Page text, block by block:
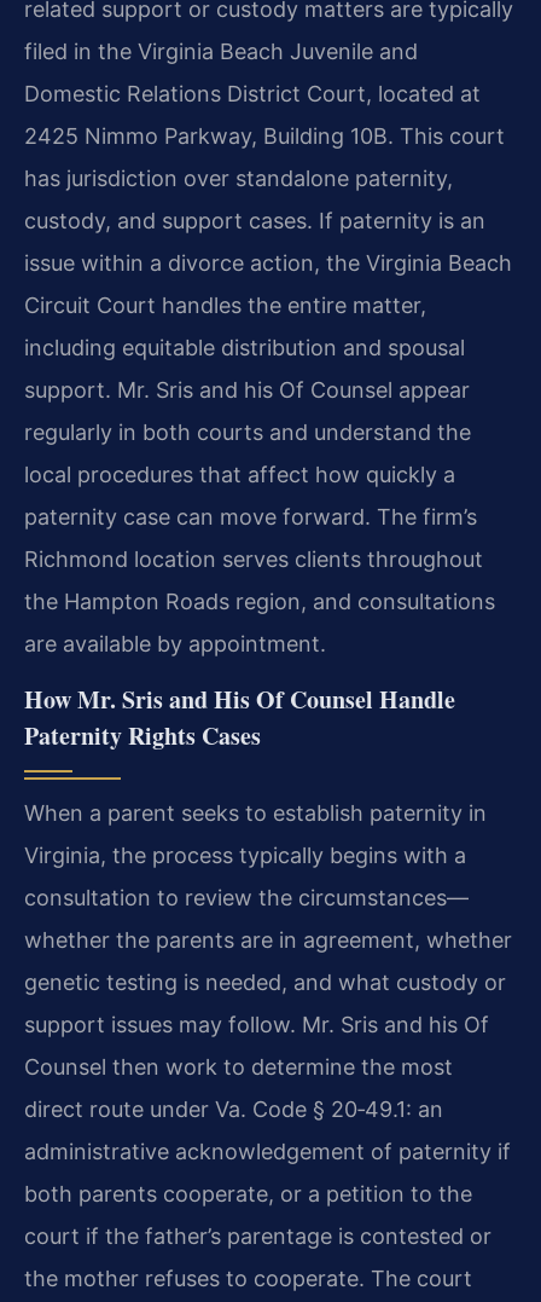
related support or custody matters are typically
filed in the Virginia Beach Juvenile and
Domestic Relations District Court, located at
2425 Nimmo Parkway, Building 10B. This court
has jurisdiction over standalone paternity,
custody, and support cases. If paternity is an
issue within a divorce action, the Virginia Beach
Circuit Court handles the entire matter,
including equitable distribution and spousal
support. Mr. Sris and his Of Counsel appear
regularly in both courts and understand the
local procedures that affect how quickly a
paternity case can move forward. The firm’s
Richmond location serves clients throughout
the Hampton Roads region, and consultations
are available by appointment.
How Mr. Sris and His Of Counsel Handle
Paternity Rights Cases
When a parent seeks to establish paternity in
Virginia, the process typically begins with a
consultation to review the circumstances—
whether the parents are in agreement, whether
genetic testing is needed, and what custody or
support issues may follow. Mr. Sris and his Of
Counsel then work to determine the most
direct route under Va. Code § 20‑49.1: an
administrative acknowledgement of paternity if
both parents cooperate, or a petition to the
court if the father’s parentage is contested or
the mother refuses to cooperate. The court